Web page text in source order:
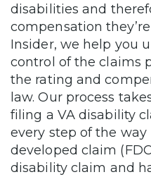
disabilities and
compensation
Insider, we help you
control of the claims
the rating and
law. Our process
filing a VA disability
every step of the
developed claim
disability claim and